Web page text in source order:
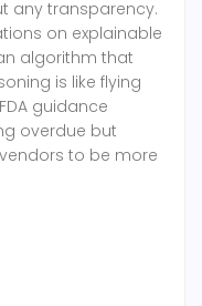
any transparency.
on explainable
algorithm that
is like flying
guidance
overdue but
to be more